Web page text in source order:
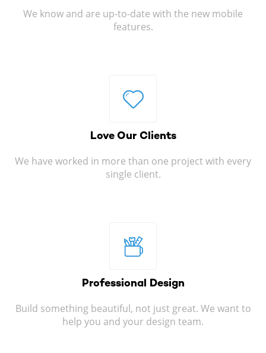
We know and are up-to-date with the new mobile
features.
Love Our Clients
We have worked in more than one project with every
single client.
Professional Design
Build something beautiful, not just great. We want to
help you and your design team.